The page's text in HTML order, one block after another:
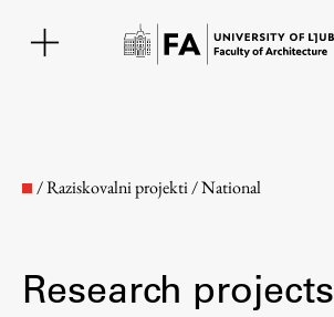
/Raziskovalni projekti/National
Research projects